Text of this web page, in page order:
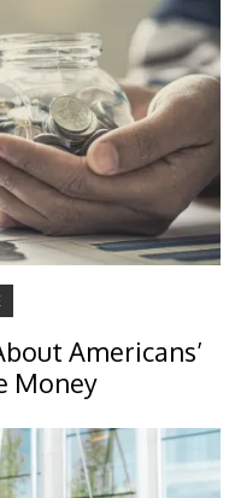
Americans’
Money